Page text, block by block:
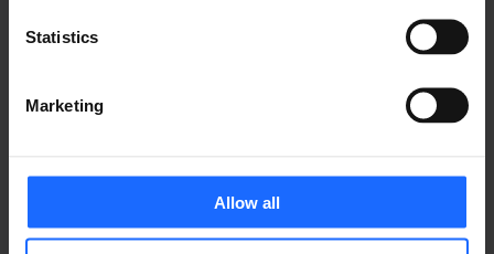
Statistics
Marketing
Allow all
RECORDINGS